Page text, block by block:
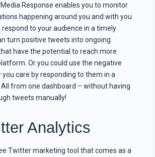
Media Response enables you to monitor
happening around you and with you
to your audience in a timely
turn positive tweets into ongoing
have the potential to reach more
Or you could use the negative
care by responding to them in a
from one dashboard – without having
tweets manually!
Analytics
Twitter marketing tool that comes as a